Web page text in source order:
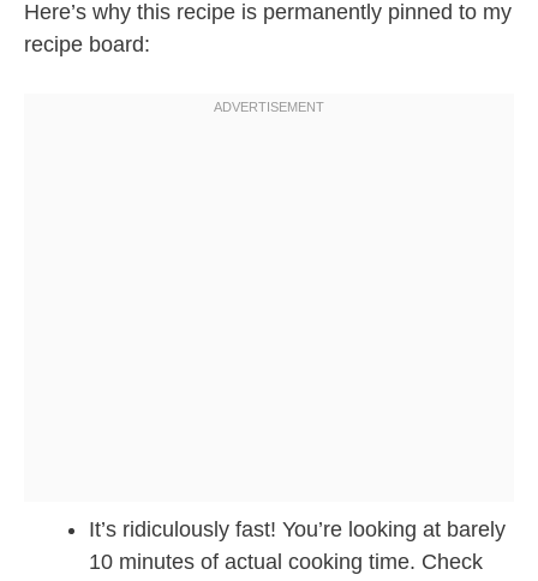
Here’s why this recipe is permanently pinned to my
recipe board:
It’s ridiculously fast! You’re looking at barely
10 minutes of actual cooking time. Check